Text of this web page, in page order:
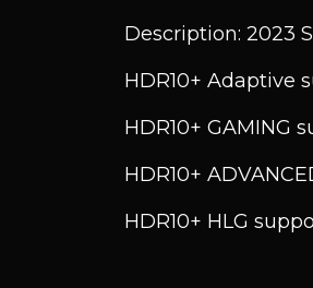
Description: 2023
HDR10+ Adaptive
HDR10+ GAMING
HDR10+
HDR10+ HLG